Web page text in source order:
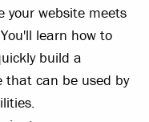
your website meets
learn how to
build a
that can be used by